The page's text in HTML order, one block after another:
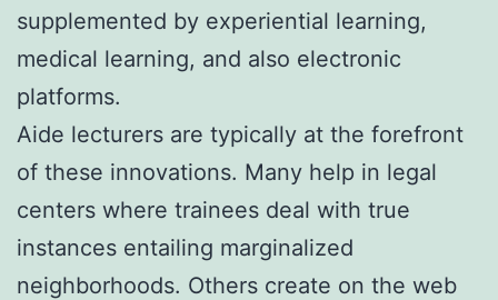
supplemented by experiential learning,
medical learning, and also electronic
platforms.
Aide lecturers are typically at the forefront
of these innovations. Many help in legal
centers where trainees deal with true
instances entailing marginalized
neighborhoods. Others create on the web